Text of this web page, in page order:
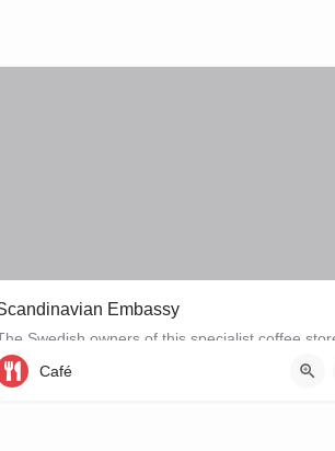
Embassy
Sarphatipark 34
Café